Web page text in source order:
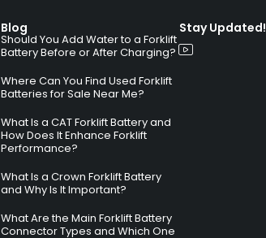
Blog
Should You Add Water to a Forklift
Battery Before or After Charging?
Where Can You Find Used Forklift
Batteries for Sale Near Me?
What Is a CAT Forklift Battery and
How Does It Enhance Forklift
Performance?
What Is a Crown Forklift Battery
and Why Is It Important?
What Are the Main Forklift Battery
Connector Types and Which One
Stay Updated!